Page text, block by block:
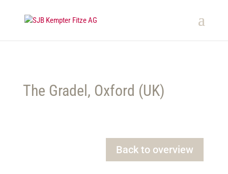
The Gradel, Oxford (UK)
Back to overview